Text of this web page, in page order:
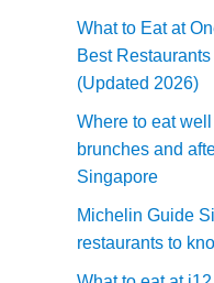
What to Eat at
Best
(Updated 2026)
Where to eat
brunches and
Singapore
Michelin Guide
restaurants to